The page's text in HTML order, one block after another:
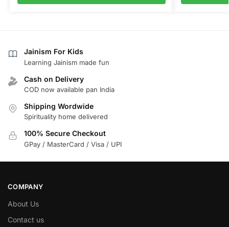
Jainism For Kids
Learning Jainism made fun
Cash on Delivery
COD now available pan India
Shipping Wordwide
Spirituality home delivered
100% Secure Checkout
GPay / MasterCard / Visa / UPI
COMPANY
About Us
Contact us